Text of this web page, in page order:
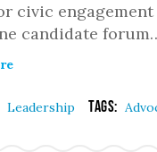
civic
candidate
Leadership Tags: